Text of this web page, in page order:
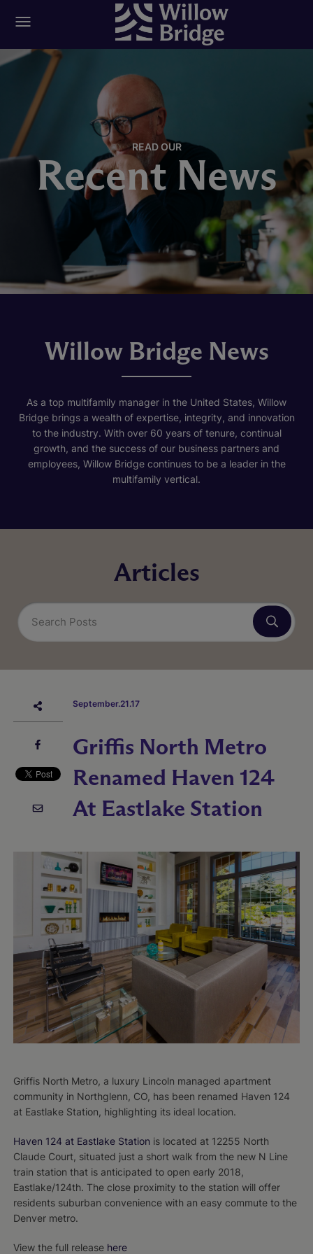
READ OUR
Recent News
Willow Bridge News
As a top multifamily manager in the United States, Willow
Bridge brings a wealth of expertise, integrity, and innovation
to the industry. With over 60 years of tenure, continual
growth, and the success of our business partners and
employees, Willow Bridge continues to be a leader in the
multifamily vertical.
Articles
September.21.17
Griffis North Metro
Renamed Haven 124
At Eastlake Station
Griffis North Metro, a luxury Lincoln managed apartment
community in Northglenn, CO, has been renamed Haven 124
at Eastlake Station, highlighting its ideal location.
Haven 124 at Eastlake Station is located at 12255 North
Claude Court, situated just a short walk from the new N Line
train station that is anticipated to open early 2018,
Eastlake/124th. The close proximity to the station will offer
residents suburban convenience with an easy commute to the
Denver metro.
View the full release here